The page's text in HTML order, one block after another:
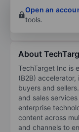
Open an
tools.
About
TechTarget Inc is
(B2B)
buyers and
and sales
enterprise
content across
and channels to